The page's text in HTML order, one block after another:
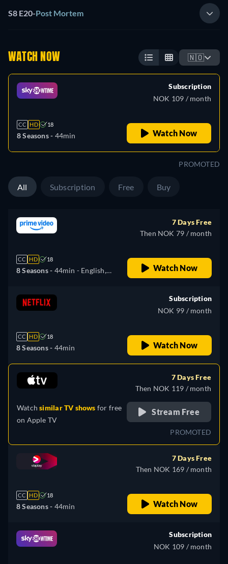
S8 E20-Post Mortem
WATCH NOW 🇳🇴
CC HD 18
8 Seasons - 44min
Subscription
NOK 109 / month
Watch Now
PROMOTED
All Subscription Free Buy
CC HD 18
8 Seasons - 44min - English,
Italian, Japanese, Polish,
Portuguese, Russian, Turkish
7 Days Free
Then NOK 79 / month
Watch Now
CC HD 18
8 Seasons - 44min
Subscription
NOK 99 / month
Watch Now
Watchsimilar TV shows for free
on Apple TV
7 Days Free
Then NOK 119 / month
Stream Free
PROMOTED
CC HD 18
8 Seasons - 44min
7 Days Free
Then NOK 169 / month
Watch Now
Subscription
NOK 109 / month